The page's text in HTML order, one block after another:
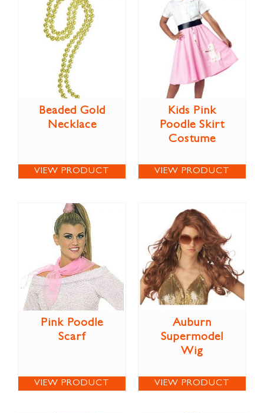
Beaded Gold
Necklace
VIEW PRODUCT
Kids Pink
Poodle Skirt
Costume
VIEW PRODUCT
Pink Poodle
Scarf
VIEW PRODUCT
Auburn
Supermodel
Wig
VIEW PRODUCT